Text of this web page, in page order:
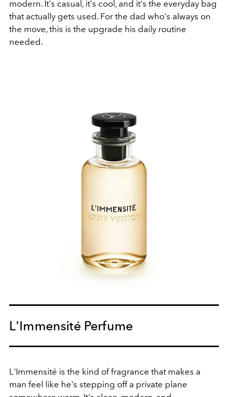
modern. It's casual, it's cool, and it's the everyday bag
that actually gets used. For the dad who's always on
the move, this is the upgrade his daily routine
needed.
L'Immensité Perfume
L'Immensité is the kind of fragrance that makes a
man feel like he's stepping off a private plane